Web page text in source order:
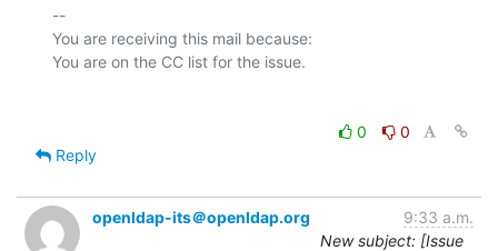
--
You are receiving this mail because:
0
0
Reply
openldap-its＠openldap.org
9:33 a.m.
New subject: [Issue